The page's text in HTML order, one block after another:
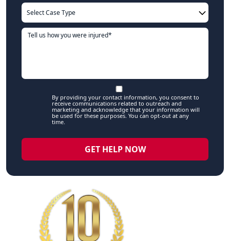
By providing your contact information, you consent to
receive communications related to outreach and
marketing and acknowledge that your information will
be used for these purposes. You can opt-out at any
time.